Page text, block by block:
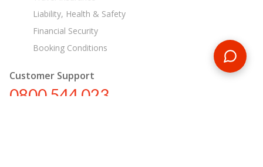
Liability, Health & Safety
Financial Security
Booking Conditions
Customer Support
0800 544 023